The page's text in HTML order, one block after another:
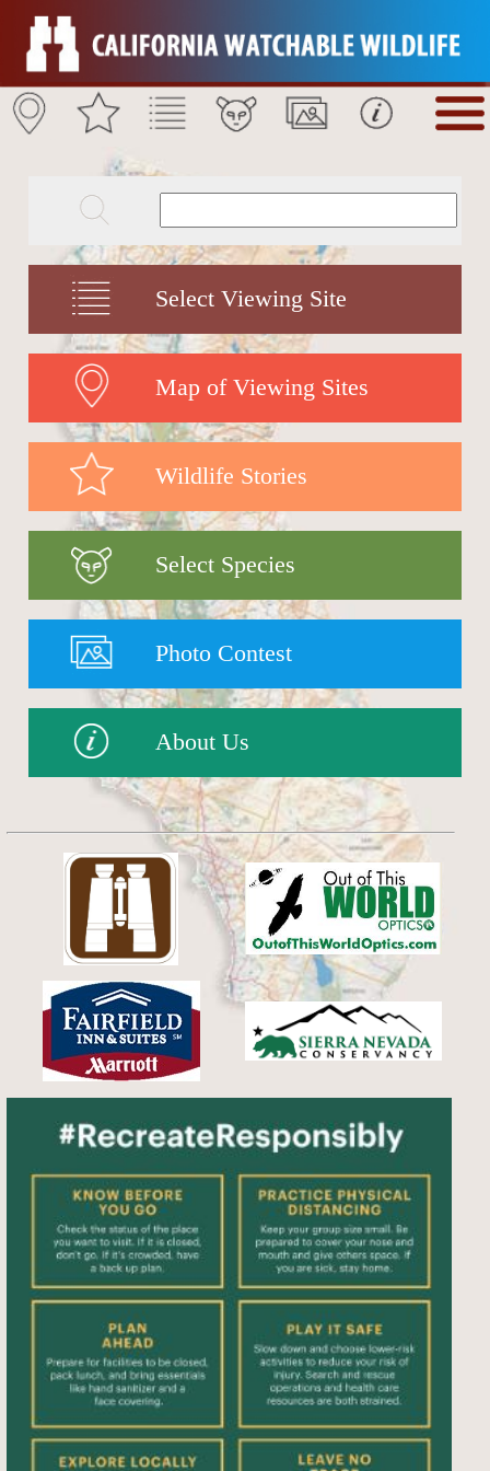
Select Viewing Site
Map of Viewing Sites
Wildlife Stories
Select Species
Photo Contest
About Us